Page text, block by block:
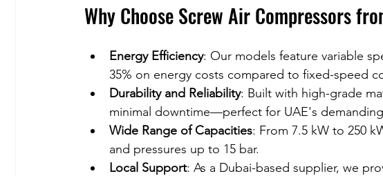
Why Choose Screw Air Compressors
Energy Efficiency: Our models feature variable
35% on energy costs compared to fixed-speed
Durability and Reliability: Built with high-grade
minimal downtime—perfect for UAE's
Wide Range of Capacities: From 7.5 kW to 250
and pressures up to 15 bar.
Local Support: As a Dubai-based supplier, we